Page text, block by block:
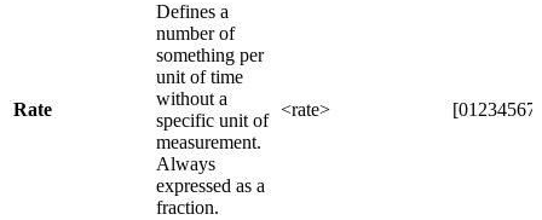
Rate
Defines a
number of
something per
unit of time
without a
specific unit of
measurement.
Always
expressed as a
fraction.
<rate>